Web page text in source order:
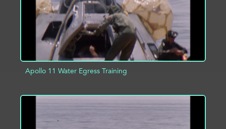
Apollo 11 Water Egress Training
ADD TO PROJECT